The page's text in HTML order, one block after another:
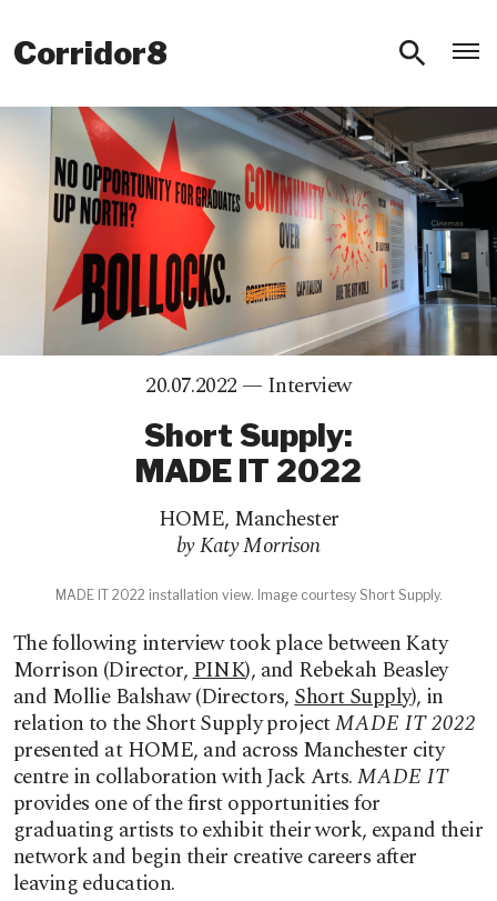
Corridor8
20.07.2022 — Interview
Short Supply:
MADE IT 2022
HOME, Manchester
by Katy Morrison
MADE IT 2022 installation view. Image courtesy Short Supply.
The following interview took place between Katy
Morrison (Director,PINK), and Rebekah Beasley
and Mollie Balshaw (Directors,Short Supply), in
relation to the Short Supply projectMADE IT 2022
presented at HOME, and across Manchester city
centre in collaboration with Jack Arts.MADE IT
provides one of the first opportunities for
graduating artists to exhibit their work, expand their
network and begin their creative careers after
leaving education.